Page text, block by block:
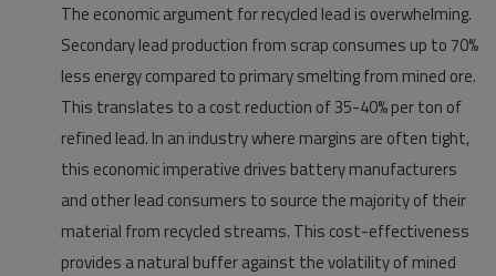
The economic argument for recycled lead is overwhelming.
Secondary lead production from scrap consumes up to 70%
less energy compared to primary smelting from mined ore.
This translates to a cost reduction of 35-40% per ton of
refined lead. In an industry where margins are often tight,
this economic imperative drives battery manufacturers
and other lead consumers to source the majority of their
material from recycled streams. This cost-effectiveness
provides a natural buffer against the volatility of mined